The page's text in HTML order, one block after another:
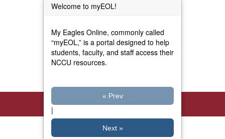
Main Menu (Beta)
myEOL Home
Forms and Documents
Directory
Welcome to myEOL!
My Eagles Online, commonly called
“myEOL,” is a portal designed to help
students, faculty, and staff access their
NCCU resources.
« Prev
|
Next »